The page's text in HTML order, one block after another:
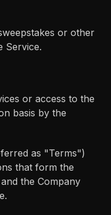
or other
Service.
or access to the
basis by the
as "Terms")
that form the
the Company